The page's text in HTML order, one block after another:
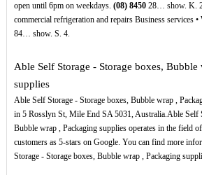
open until 6pm on weekdays. (08) 845028… show. K.
commercial refrigeration and repairs Business services •
84… show. S. 4.
Able Self Storage - Storage boxes, Bubble
supplies
Able Self Storage - Storage boxes, Bubble wrap ,
in 5 Rosslyn St, Mile End SA 5031, Australia.Able Self
Bubble wrap , Packaging supplies operates in the field
customers as 5-stars on Google. You can find more
Storage - Storage boxes, Bubble wrap , Packaging